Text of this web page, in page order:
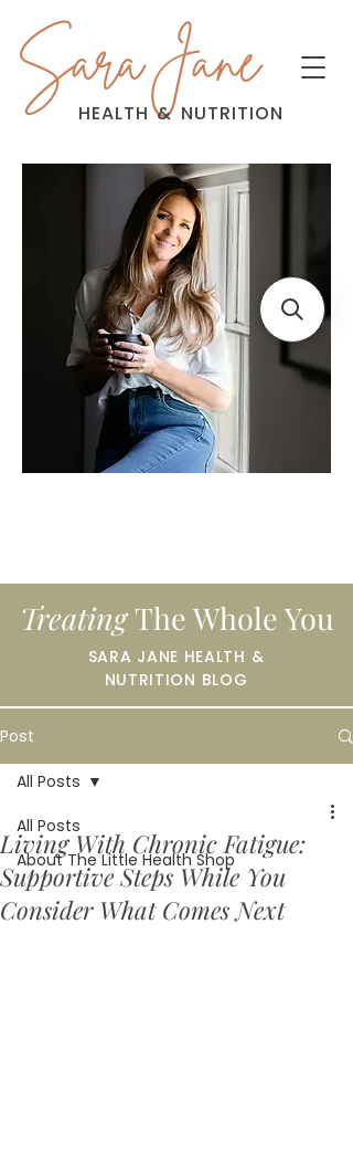
Sara Jane
HEALTH & NUTRITION
TreatingThe Whole You
SARA JANE HEALTH &
NUTRITION BLOG
Post
All Posts
About The Little Health Shop
All Posts
Living With Chronic Fatigue:
Supportive Steps While You
Consider What Comes Next